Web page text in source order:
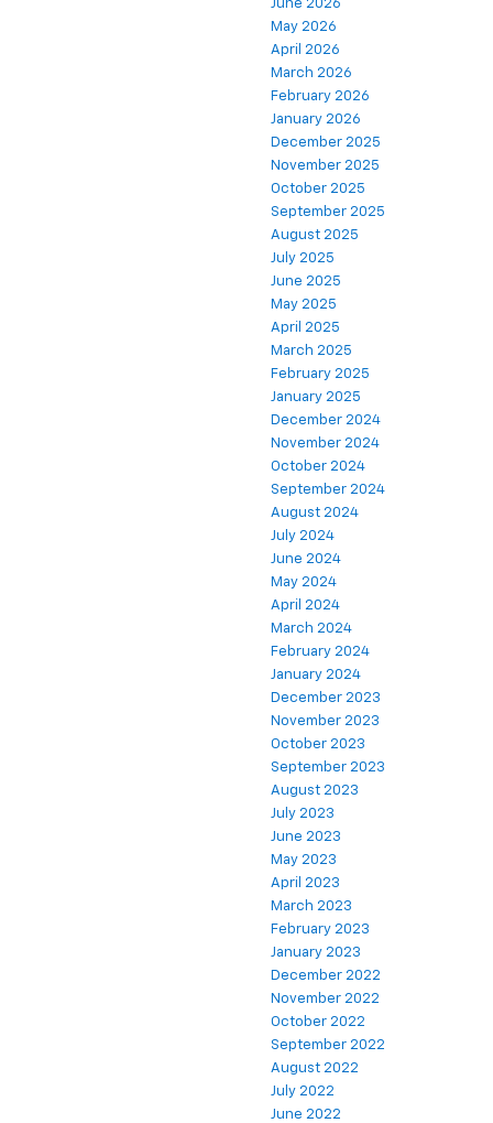
June 2026
May 2026
April 2026
March 2026
February 2026
January 2026
December 2025
November 2025
October 2025
September 2025
August 2025
July 2025
June 2025
May 2025
April 2025
March 2025
February 2025
January 2025
December 2024
November 2024
October 2024
September 2024
August 2024
July 2024
June 2024
May 2024
April 2024
March 2024
February 2024
January 2024
December 2023
November 2023
October 2023
September 2023
August 2023
July 2023
June 2023
May 2023
April 2023
March 2023
February 2023
January 2023
December 2022
November 2022
October 2022
September 2022
August 2022
July 2022
June 2022